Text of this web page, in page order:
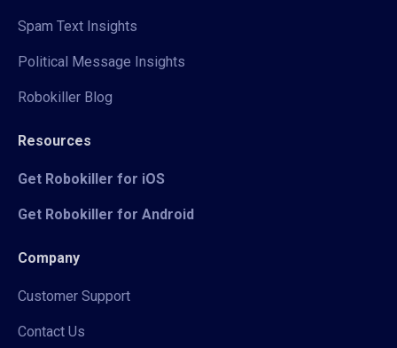
Spam Text Insights
Political Message Insights
Robokiller Blog
Resources
Get Robokiller for iOS
Get Robokiller for Android
Company
Customer Support
Contact Us